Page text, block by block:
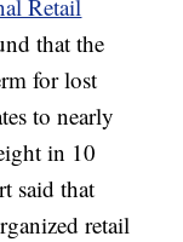
Retail
that the
for lost
to nearly
in 10
said that
retail